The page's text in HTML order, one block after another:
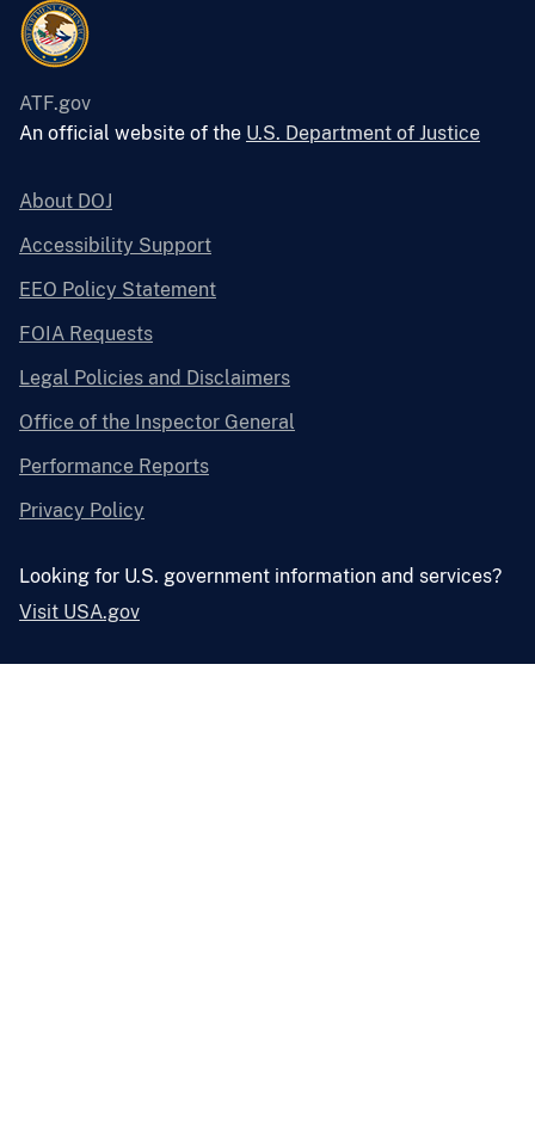
ATF.gov
An official website of the U.S. Department of Justice
About DOJ
Accessibility Support
EEO Policy Statement
FOIA Requests
Legal Policies and Disclaimers
Office of the Inspector General
Performance Reports
Privacy Policy
Looking for U.S. government information and services?
Visit USA.gov